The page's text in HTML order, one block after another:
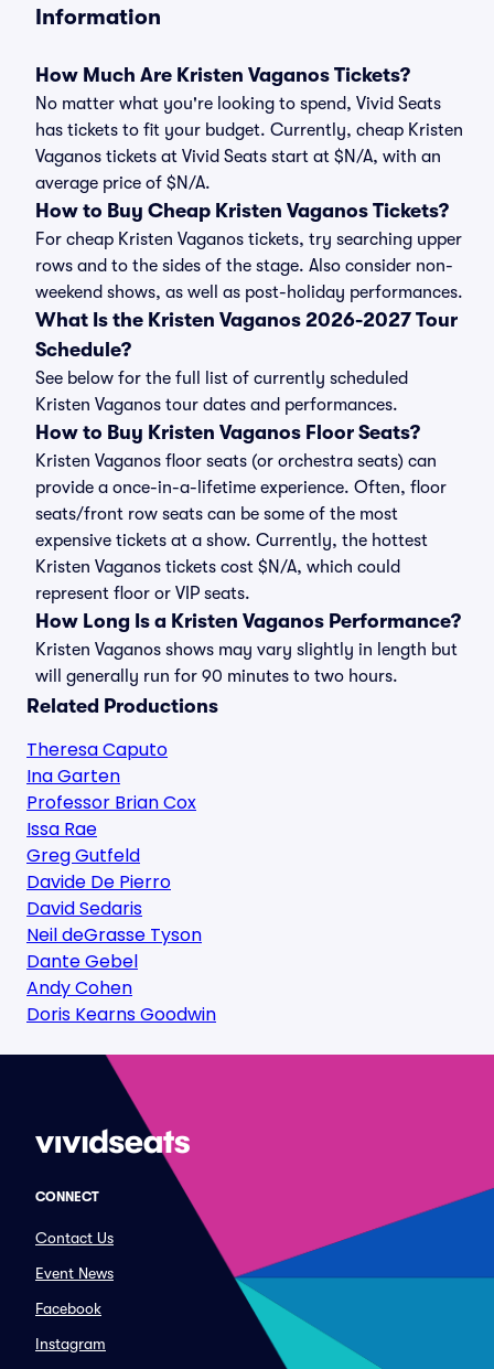
Information
How Much Are Kristen Vaganos Tickets?
No matter what you're looking to spend, Vivid Seats
has tickets to fit your budget. Currently, cheap Kristen
Vaganos tickets at Vivid Seats start at $N/A, with an
average price of $N/A.
How to Buy Cheap Kristen Vaganos Tickets?
For cheap Kristen Vaganos tickets, try searching upper
rows and to the sides of the stage. Also consider non-
weekend shows, as well as post-holiday performances.
What Is the Kristen Vaganos 2026-2027 Tour
Schedule?
See below for the full list of currently scheduled
Kristen Vaganos tour dates and performances.
How to Buy Kristen Vaganos Floor Seats?
Kristen Vaganos floor seats (or orchestra seats) can
provide a once-in-a-lifetime experience. Often, floor
seats/front row seats can be some of the most
expensive tickets at a show. Currently, the hottest
Kristen Vaganos tickets cost $N/A, which could
represent floor or VIP seats.
How Long Is a Kristen Vaganos Performance?
Kristen Vaganos shows may vary slightly in length but
will generally run for 90 minutes to two hours.
Related Productions
Theresa Caputo
Ina Garten
Professor Brian Cox
Issa Rae
Greg Gutfeld
Davide De Pierro
David Sedaris
Neil deGrasse Tyson
Dante Gebel
Andy Cohen
Doris Kearns Goodwin
CONNECT
Contact Us
Event News
Facebook
Instagram